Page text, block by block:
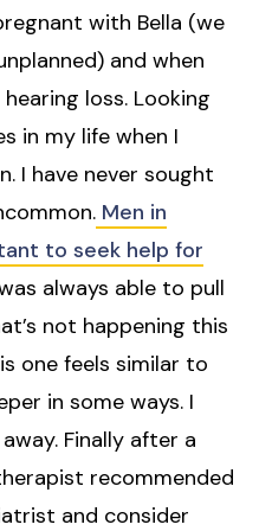
with Bella (we
and when
loss. Looking
in my life when I
I have never sought
Men in
to seek help for
always able to pull
not happening this
one feels similar to
in some ways. I
Finally after a
recommended
and consider